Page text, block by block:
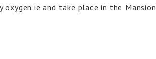
and take place in the Mansion